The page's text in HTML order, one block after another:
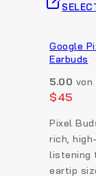
Google
Earbuds
5.00 von
$45
Pixel
rich,
listening
eartip